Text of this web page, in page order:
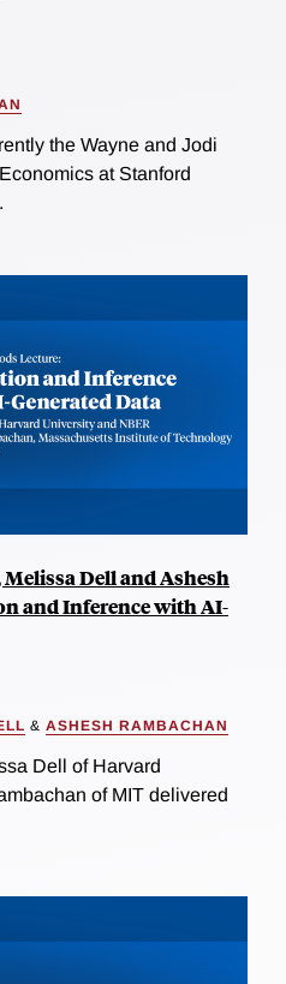
the Wayne and Jodi
at Stanford
Dell and Ashesh
and Inference with AI-
& ASHESH RAMBACHAN
Dell of Harvard
of MIT delivered